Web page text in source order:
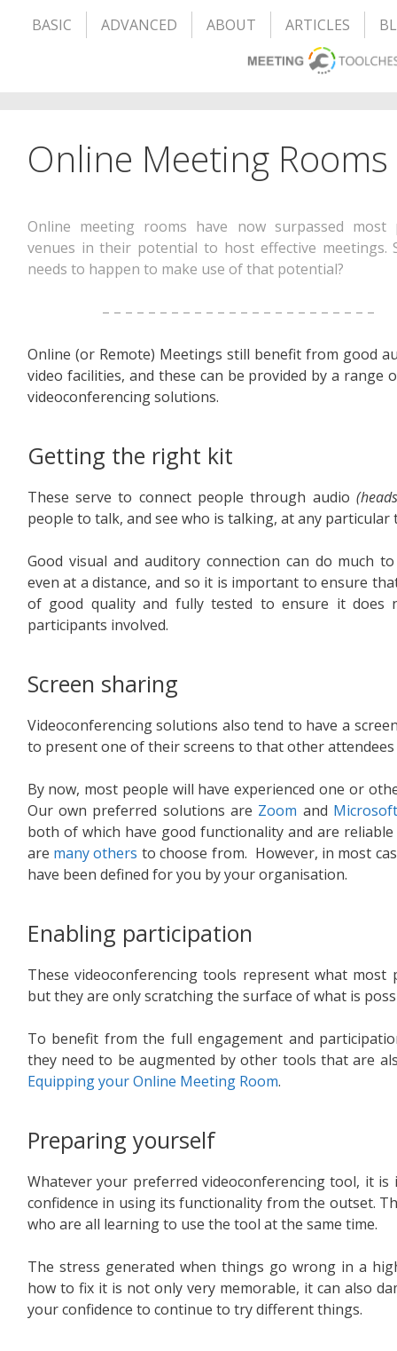
BASIC ADVANCED ABOUT ARTICLES
Online Meeting Rooms
Online meeting rooms have now surpassed most
venues in their potential to host effective meetings.
needs to happen to make use of that potential?
– – – – – – – – – – – – – – – – – – – – – – – –
Online (or Remote) Meetings still benefit from good
video facilities, and these can be provided by a range
videoconferencing solutions.
Getting the right kit
These serve to connect people through audio
people to talk, and see who is talking, at any particular
Good visual and auditory connection can do much
even at a distance, and so it is important to ensure
of good quality and fully tested to ensure it
participants involved.
Screen sharing
Videoconferencing solutions also tend to have a
to present one of their screens to that other attendees
By now, most people will have experienced one or
Our own preferred solutions are Zoom and
both of which have good functionality and are
are many others to choose from. However, in most
have been defined for you by your organisation.
Enabling participation
These videoconferencing tools represent what
but they are only scratching the surface of what is
To benefit from the full engagement and
they need to be augmented by other tools that are
Equipping your Online Meeting Room.
Preparing yourself
Whatever your preferred videoconferencing tool, it
confidence in using its functionality from the outset.
who are all learning to use the tool at the same time.
The stress generated when things go wrong in a
how to fix it is not only very memorable, it can also
your confidence to continue to try different things.